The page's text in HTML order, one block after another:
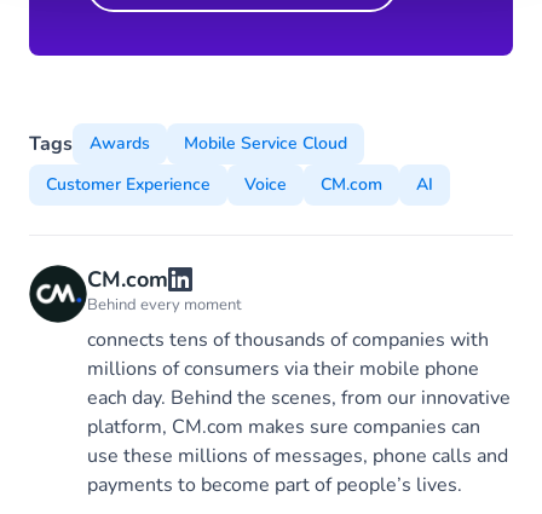
Tags Awards
Mobile Service Cloud
Customer Experience
Voice CM.com AI
CM.com
Behind every moment
connects tens of thousands of companies with
millions of consumers via their mobile phone
each day. Behind the scenes, from our innovative
platform, CM.com makes sure companies can
use these millions of messages, phone calls and
payments to become part of people’s lives.